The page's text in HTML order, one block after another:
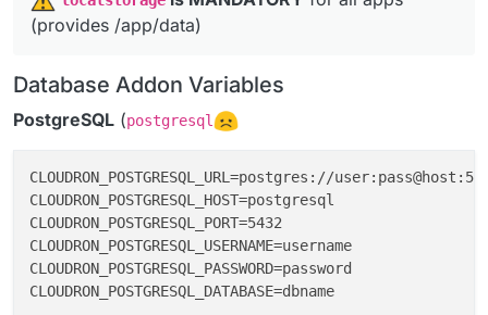
(provides /app/data)
Database Addon Variables
PostgreSQL (postgresql
CLOUDRON_POSTGRESQL_URL=postgres://
CLOUDRON_POSTGRESQL_HOST=postgresql
CLOUDRON_POSTGRESQL_PORT=5432
CLOUDRON_POSTGRESQL_USERNAME=username
CLOUDRON_POSTGRESQL_PASSWORD=password